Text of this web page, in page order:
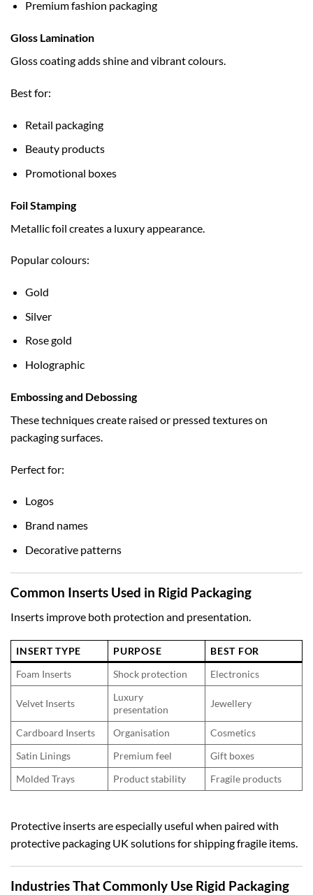
Premium fashion packaging
Gloss Lamination
Gloss coating adds shine and vibrant colours.
Best for:
Retail packaging
Beauty products
Promotional boxes
Foil Stamping
Metallic foil creates a luxury appearance.
Popular colours:
Gold
Silver
Rose gold
Holographic
Embossing and Debossing
These techniques create raised or pressed textures on
packaging surfaces.
Perfect for:
Logos
Brand names
Decorative patterns
Common Inserts Used in Rigid Packaging
Inserts improve both protection and presentation.
INSERT TYPE PURPOSE
BEST FOR
Foam Inserts
Shock protection Electronics
Velvet Inserts
Luxury
presentation
Jewellery
Cardboard Inserts Organisation
Cosmetics
Satin Linings
Premium feel
Gift boxes
Molded Trays
Product stability Fragile products
Protective inserts are especially useful when paired with
protective packaging UK solutions for shipping fragile items.
Industries That Commonly Use Rigid Packaging